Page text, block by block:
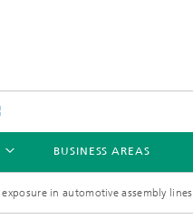
BUSINESS AREAS
in automotive assembly lines